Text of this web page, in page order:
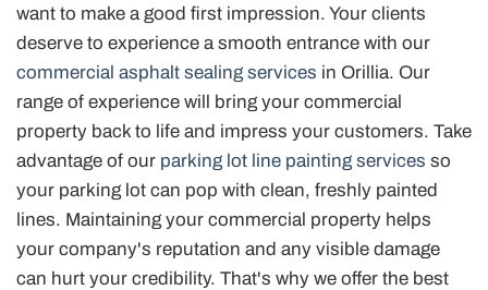
want to make a good first impression. Your clients
deserve to experience a smooth entrance with our
commercial asphalt sealing services in Orillia. Our
range of experience will bring your commercial
property back to life and impress your customers. Take
advantage of our parking lot line painting services so
your parking lot can pop with clean, freshly painted
lines. Maintaining your commercial property helps
your company's reputation and any visible damage
can hurt your credibility. That's why we offer the best